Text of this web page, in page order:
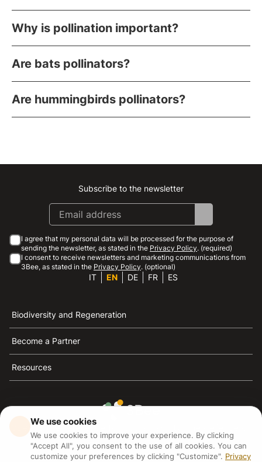
Why is pollination important?
Are bats pollinators?
Are hummingbirds pollinators?
Instagram
Facebook
Linkedin
Youtube
Subscribe to the newsletter
I agree that my personal data will be processed for the purpose of
sending the newsletter, as stated in the Privacy Policy. (required)
I consent to receive newsletters and marketing communications from
3Bee, as stated in the Privacy Policy. (optional)
IT EN DE FR ES
Biodiversity and Regeneration
Become a Partner
Resources
3Bee is the reference for sustainability, the defense of
bees and biodiversity
We use cookies
We use cookies to improve your experience. By clicking
"Accept All", you consent to the use of all cookies. You can
customize your preferences by clicking "Customize". Privacy